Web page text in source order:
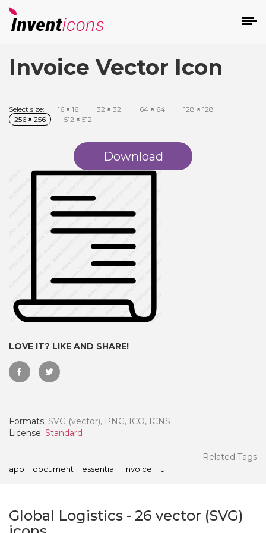
Invoice Vector Icon
Select size: 16 × 16 32 × 32 64 × 64 128 × 128
256 × 256 512 × 512
Download
LOVE IT? LIKE AND SHARE!
Formats: SVG (vector), PNG, ICO, ICNS
License: Standard
Related Tags
app document essential invoice ui
Global Logistics - 26 vector (SVG)